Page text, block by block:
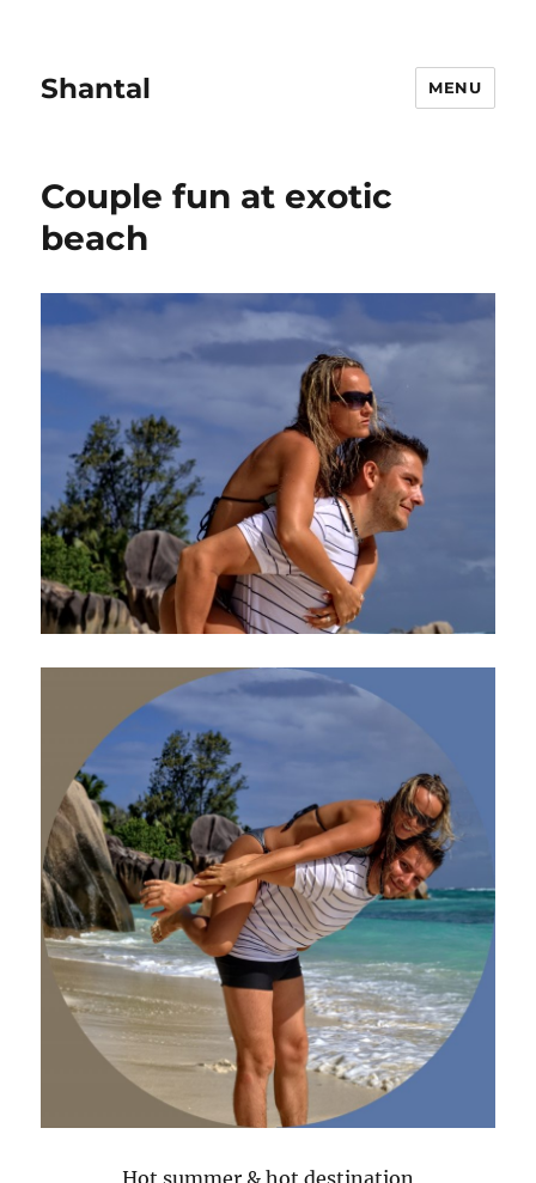
Shantal MENU
Couple fun at exotic
beach